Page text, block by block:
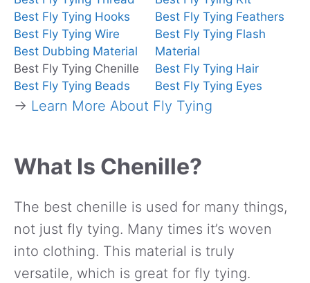
Best Fly Tying Hooks
Best Fly Tying Wire
Best Dubbing Material
Best Fly Tying Chenille
Best Fly Tying Beads
Best Fly Tying Feathers
Best Fly Tying Flash
Material
Best Fly Tying Hair
Best Fly Tying Eyes
→ Learn More About Fly Tying
What Is Chenille?
The best chenille is used for many things,
not just fly tying. Many times it’s woven
into clothing. This material is truly
versatile, which is great for fly tying.